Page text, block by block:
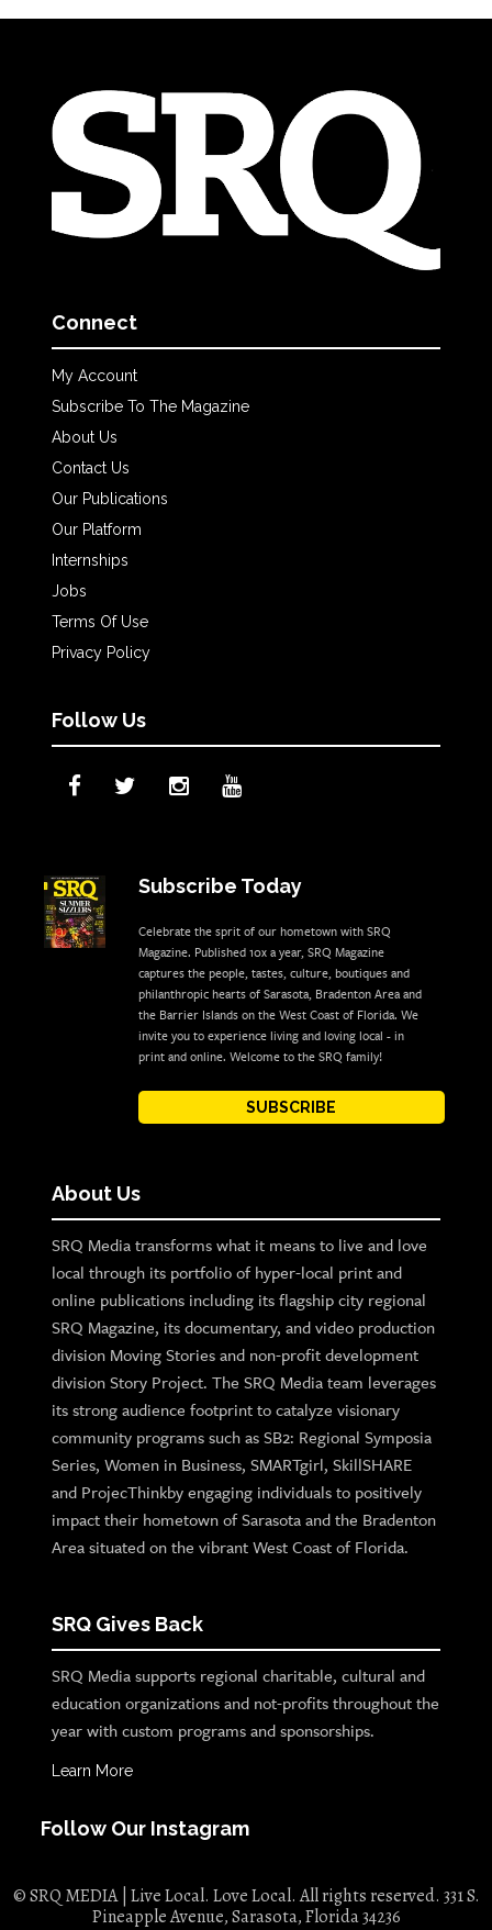
Connect
My Account
Subscribe To The Magazine
About Us
Contact Us
Our Publications
Our Platform
Internships
Jobs
Terms Of Use
Privacy Policy
Follow Us
Subscribe Today
Celebrate the sprit of our hometown with SRQ
Magazine. Published 10x a year, SRQ Magazine
captures the people, tastes, culture, boutiques and
philanthropic hearts of Sarasota, Bradenton Area and
the Barrier Islands on the West Coast of Florida. We
invite you to experience living and loving local - in
print and online. Welcome to the SRQ family!
SUBSCRIBE
About Us
SRQ Media transforms what it means to live and love
local through its portfolio of hyper-local print and
online publications including its flagship city regional
SRQ Magazine, its documentary, and video production
division Moving Stories and non-profit development
division Story Project. The SRQ Media team leverages
its strong audience footprint to catalyze visionary
community programs such as SB2: Regional Symposia
Series, Women in Business, SMARTgirl, SkillSHARE
and ProjecThinkby engaging individuals to positively
impact their hometown of Sarasota and the Bradenton
Area situated on the vibrant West Coast of Florida.
SRQ Gives Back
SRQ Media supports regional charitable, cultural and
education organizations and not-profits throughout the
year with custom programs and sponsorships.
Learn More
Follow Our Instagram
© SRQ MEDIA | Live Local. Love Local. All rights reserved. 331 S.
Pineapple Avenue, Sarasota, Florida 34236